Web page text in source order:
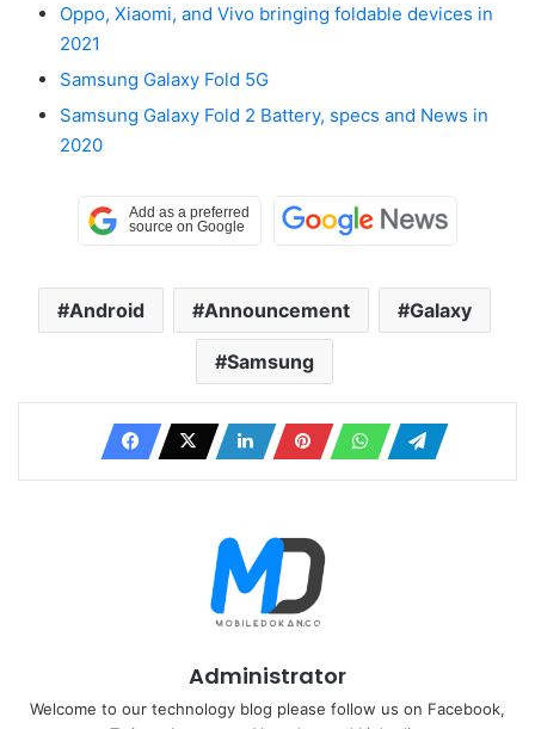
Oppo, Xiaomi, and Vivo bringing foldable devices in
2021
Samsung Galaxy Fold 5G
Samsung Galaxy Fold 2 Battery, specs and News in
2020
Android Announcement Galaxy
Samsung
Administrator
Welcome to our technology blog please follow us on Facebook,